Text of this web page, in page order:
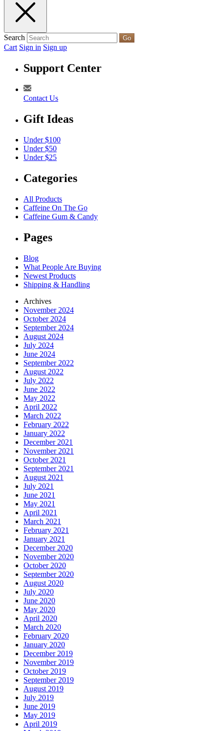
Search Go
Cart Sign in Sign up
Support Center
Contact Us
Gift Ideas
Under $100
Under $50
Under $25
Categories
All Products
Caffeine On The Go
Caffeine Gum & Candy
Pages
Blog
What People Are Buying
Newest Products
Shipping & Handling
Archives
November 2024
October 2024
September 2024
August 2024
July 2024
June 2024
September 2022
August 2022
July 2022
June 2022
May 2022
April 2022
March 2022
February 2022
January 2022
December 2021
November 2021
October 2021
September 2021
August 2021
July 2021
June 2021
May 2021
April 2021
March 2021
February 2021
January 2021
December 2020
November 2020
October 2020
September 2020
August 2020
July 2020
June 2020
May 2020
April 2020
March 2020
February 2020
January 2020
December 2019
November 2019
October 2019
September 2019
August 2019
July 2019
June 2019
May 2019
April 2019